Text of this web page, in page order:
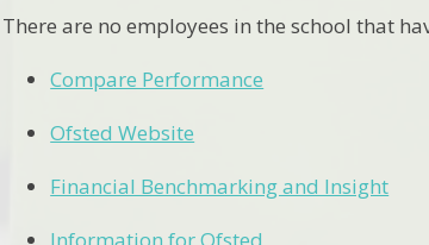
There are no employees in the school that
Compare Performance
Ofsted Website
Financial Benchmarking and Insight
Information for Ofsted